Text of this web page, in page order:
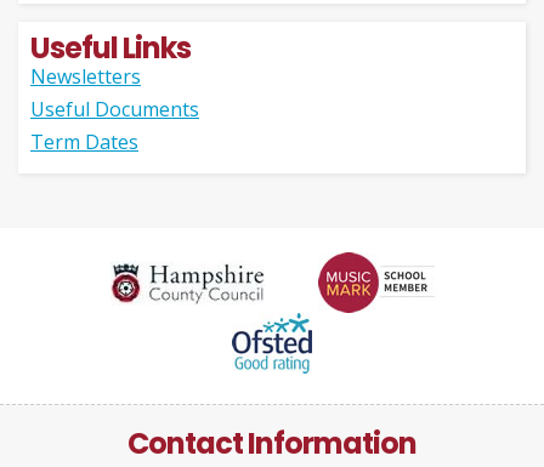
Useful Links
Newsletters
Useful Documents
Term Dates
Contact Information